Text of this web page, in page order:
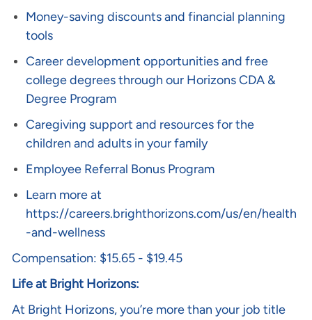
Money-saving discounts and financial planning
tools
Career development opportunities and free
college degrees through our Horizons CDA &
Degree Program
Caregiving support and resources for the
children and adults in your family
Employee Referral Bonus Program
Learn more at
https://careers.brighthorizons.com/us/en/health
-and-wellness
Compensation: $15.65 - $19.45
Life at Bright Horizons:
At Bright Horizons, you’re more than your job title